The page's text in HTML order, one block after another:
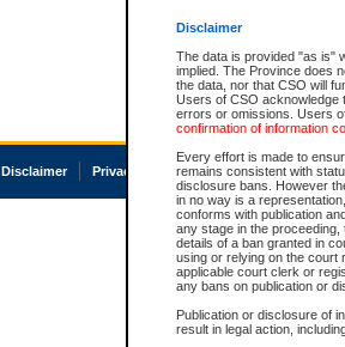
Disclaimer
The data is provided "as is"
implied. The Province does
the data, nor that CSO will
Users of CSO acknowledge
errors or omissions. Users
confirmation of information
Every effort is made to
remains consistent with
disclosure bans. However
in no way is a
conforms with publication
any stage in the
details of a ban granted in
using or relying on the court
applicable court clerk or
any bans on publication or
Publication or disclosure of
result in legal action,
Disclaimer Privacy Accessibility